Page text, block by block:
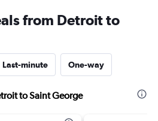
from Detroit to
Last-minute One-way
to Saint George